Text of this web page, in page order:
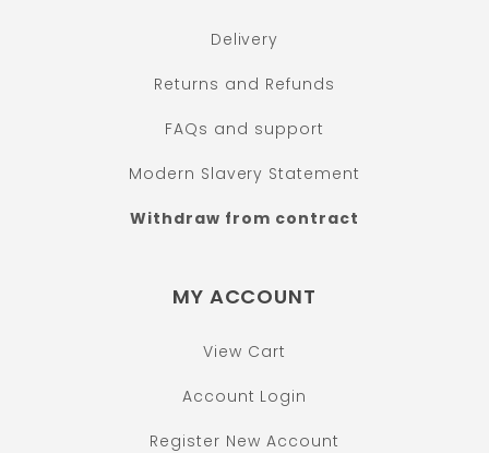
Delivery
Returns and Refunds
FAQs and support
Modern Slavery Statement
Withdraw from contract
MY ACCOUNT
View Cart
Account Login
Register New Account